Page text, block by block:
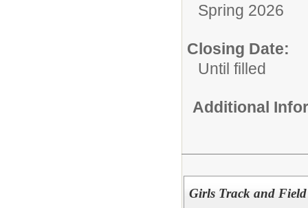
Spring 2026
Closing Date:
Until filled
Additional
Girls Track and